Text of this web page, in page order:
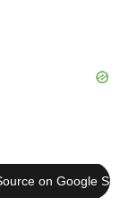
on Google